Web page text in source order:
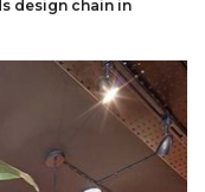
design chain in